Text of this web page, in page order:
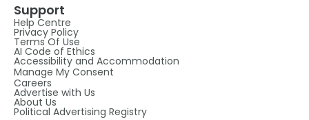
Support
Help Centre
Privacy Policy
Terms Of Use
AI Code of Ethics
Accessibility and Accommodation
Manage My Consent
Careers
Advertise with Us
About Us
Political Advertising Registry